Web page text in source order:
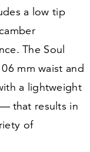
a low tip
The Soul
mm waist and
a lightweight
that results in
of